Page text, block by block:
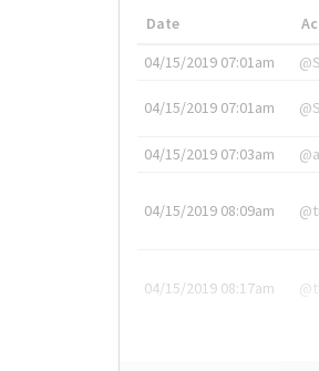
Date
04/15/2019 07:01am
04/15/2019 07:01am
04/15/2019 07:03am
04/15/2019 08:09am
04/15/2019 08:17am